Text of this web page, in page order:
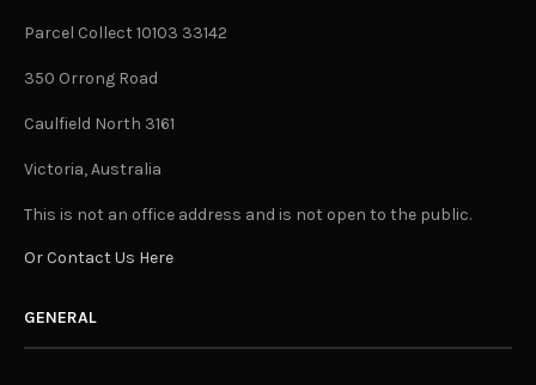
Parcel Collect 10103 33142
350 Orrong Road
Caulfield North 3161
Victoria, Australia
This is not an office address and is not open to the public.
Or Contact Us Here
GENERAL